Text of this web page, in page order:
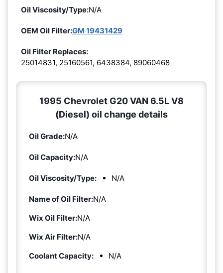
Oil Viscosity/Type:N/A
OEM Oil Filter:GM 19431429
Oil Filter Replaces:
25014831, 25160561, 6438384, 89060468
1995 Chevrolet G20 VAN 6.5L V8
(Diesel) oil change details
Oil Grade:N/A
Oil Capacity:N/A
Oil Viscosity/Type: N/A
Name of Oil Filter:N/A
Wix Oil Filter:N/A
Wix Air Filter:N/A
Coolant Capacity:
N/A